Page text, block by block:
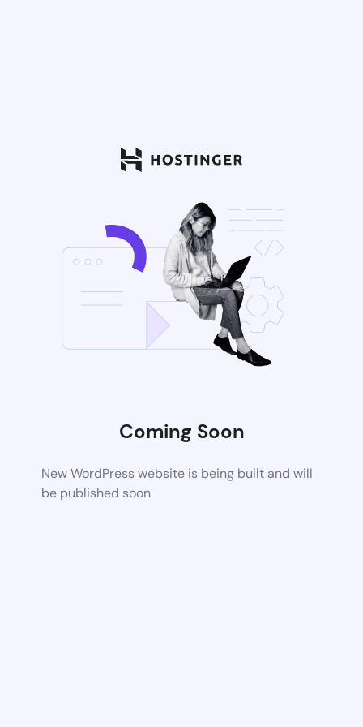
Coming Soon
New WordPress website is being built and will
be published soon